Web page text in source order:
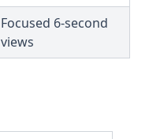
Focused 6-second
views